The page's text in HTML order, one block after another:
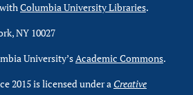
Columbia University Libraries.
NY 10027
University’sAcademic Commons.
2015 is licensed under a Creative